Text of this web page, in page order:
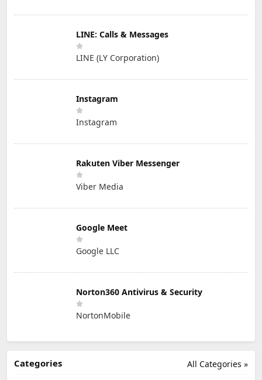
LINE: Calls & Messages
LINE (LY Corporation)
Instagram
Instagram
Rakuten Viber Messenger
Viber Media
Google Meet
Google LLC
Norton360 Antivirus & Security
NortonMobile
All Categories »
Categories